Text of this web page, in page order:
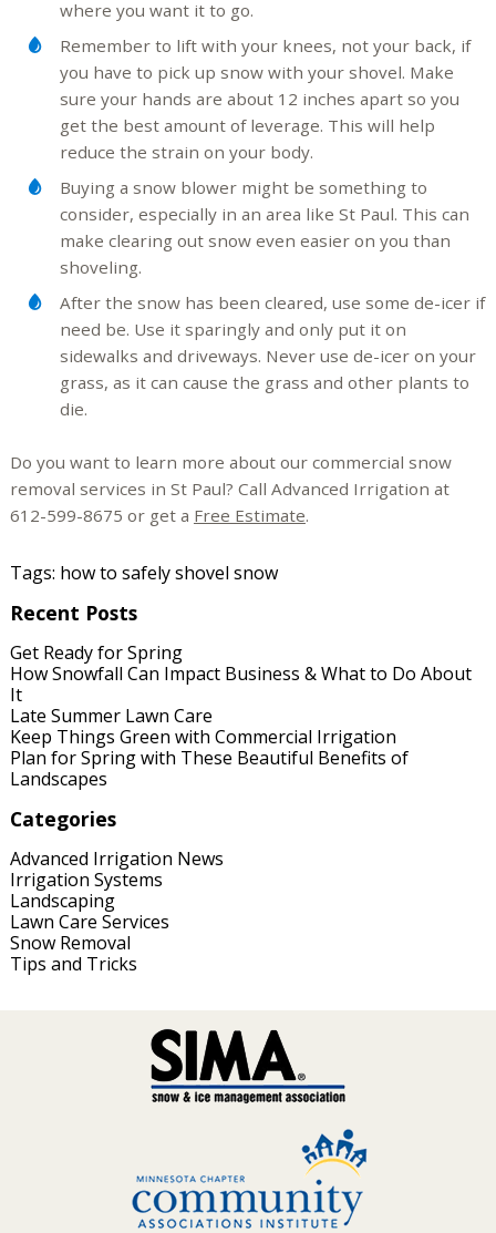
where you want it to go.
Remember to lift with your knees, not your back, if
you have to pick up snow with your shovel. Make
sure your hands are about 12 inches apart so you
get the best amount of leverage. This will help
reduce the strain on your body.
Buying a snow blower might be something to
consider, especially in an area like St Paul. This can
make clearing out snow even easier on you than
shoveling.
After the snow has been cleared, use some de-icer if
need be. Use it sparingly and only put it on
sidewalks and driveways. Never use de-icer on your
grass, as it can cause the grass and other plants to
die.
Do you want to learn more about our commercial snow
removal services in St Paul? Call Advanced Irrigation at
612-599-8675 or get a Free Estimate.
Tags: how to safely shovel snow
Recent Posts
Get Ready for Spring
How Snowfall Can Impact Business & What to Do About
It
Late Summer Lawn Care
Keep Things Green with Commercial Irrigation
Plan for Spring with These Beautiful Benefits of
Landscapes
Categories
Advanced Irrigation News
Irrigation Systems
Landscaping
Lawn Care Services
Snow Removal
Tips and Tricks